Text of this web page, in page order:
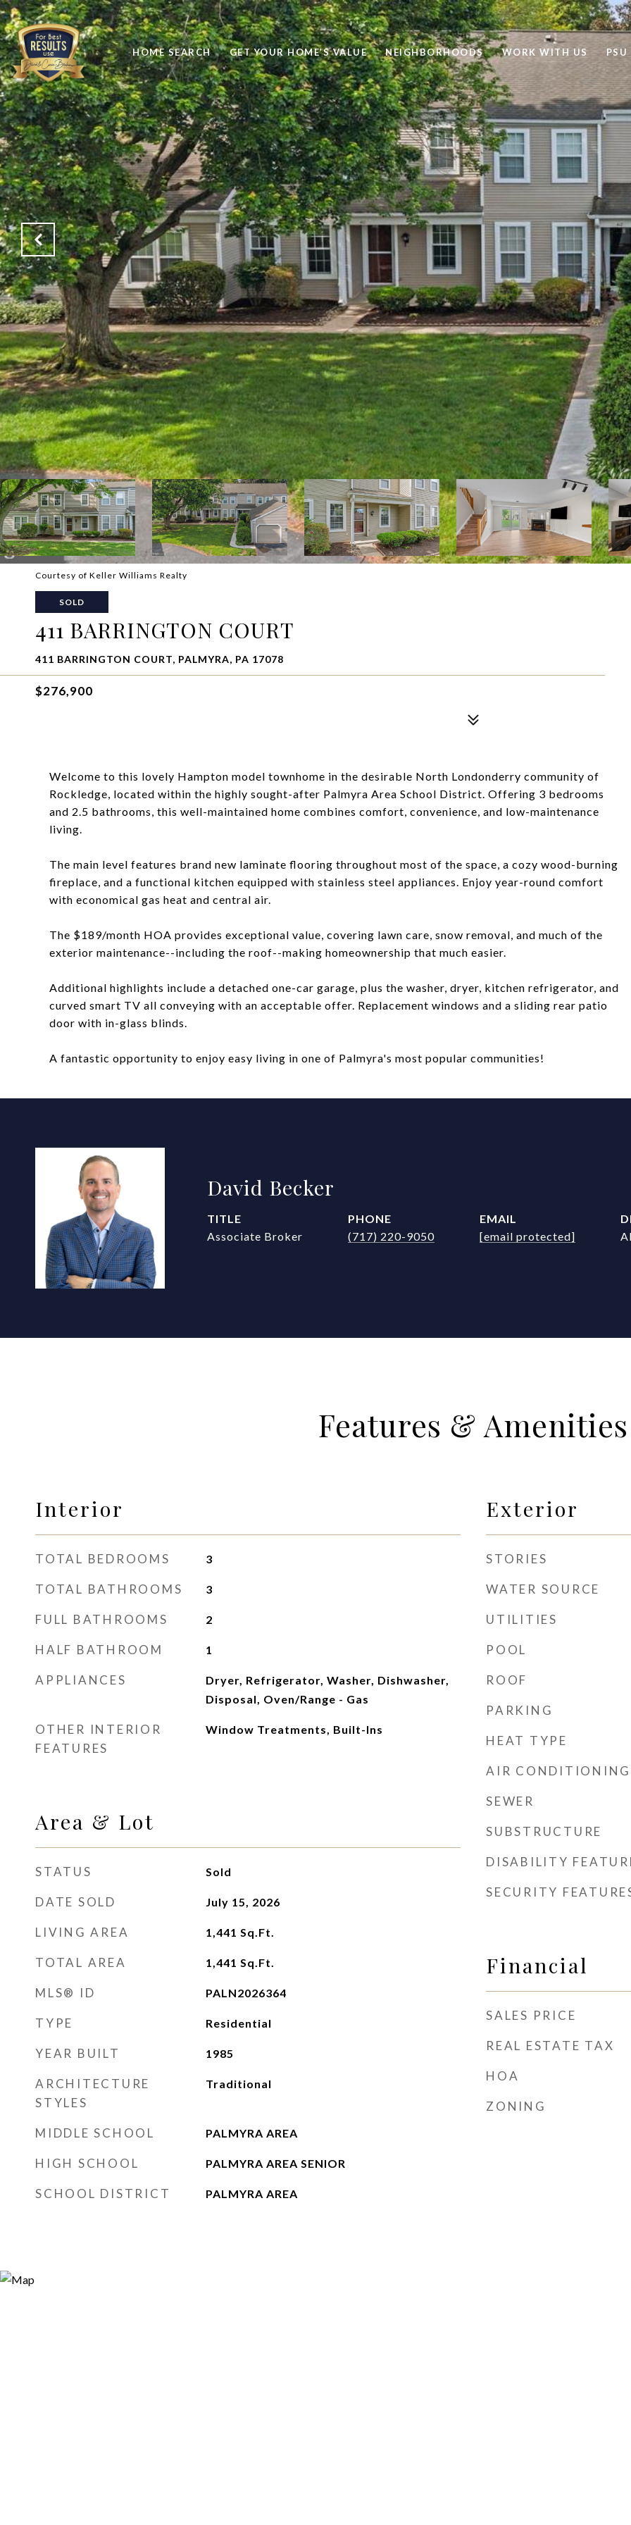
HOME SEARCH GET YOUR HOME’S VALUE NEIGHBORHOODS WORK WITH US PSU
Courtesy of Keller Williams Realty
SOLD
411 BARRINGTON COURT
411 BARRINGTON COURT, PALMYRA, PA 17078
$276,900
Welcome to this lovely Hampton model townhome in the desirable North Londonderry community of
Rockledge, located within the highly sought-after Palmyra Area School District. Offering 3 bedrooms
and 2.5 bathrooms, this well-maintained home combines comfort, convenience, and low-maintenance
living.
The main level features brand new laminate flooring throughout most of the space, a cozy wood-burning
fireplace, and a functional kitchen equipped with stainless steel appliances. Enjoy year-round comfort
with economical gas heat and central air.
The $189/month HOA provides exceptional value, covering lawn care, snow removal, and much of the
exterior maintenance--including the roof--making homeownership that much easier.
Additional highlights include a detached one-car garage, plus the washer, dryer, kitchen refrigerator, and
curved smart TV all conveying with an acceptable offer. Replacement windows and a sliding rear patio
door with in-glass blinds.
A fantastic opportunity to enjoy easy living in one of Palmyra's most popular communities!
David Becker
TITLE
Associate Broker
PHONE
(717) 220-9050
EMAIL
[email protected]
Features & Amenities
Interior
TOTAL BEDROOMS 3
TOTAL BATHROOMS 3
FULL BATHROOMS 2
HALF BATHROOM 1
APPLIANCES
Dryer, Refrigerator, Washer, Dishwasher,
Disposal, Oven/Range - Gas
OTHER INTERIOR
FEATURES
Window Treatments, Built-Ins
Area & Lot
STATUS Sold
DATE SOLD July 15, 2026
LIVING AREA 1,441 Sq.Ft.
TOTAL AREA 1,441 Sq.Ft.
MLS® ID PALN2026364
TYPE Residential
YEAR BUILT 1985
ARCHITECTURE
STYLES
Traditional
MIDDLE SCHOOL PALMYRA AREA
HIGH SCHOOL PALMYRA AREA SENIOR
SCHOOL DISTRICT PALMYRA AREA
Exterior
STORIES
WATER SOURCE
UTILITIES
POOL
ROOF
PARKING
HEAT TYPE
AIR CONDITIONING
SEWER
SUBSTRUCTURE
DISABILITY
SECURITY
Financial
SALES PRICE
REAL ESTATE TAX
HOA
ZONING